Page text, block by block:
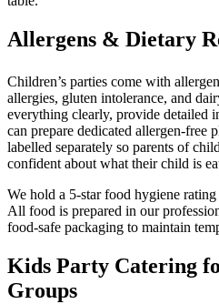
Allergens & Dietary
Children’s parties come with
allergies, gluten intolerance, and
everything clearly, provide detailed
can prepare dedicated allergen-free
labelled separately so parents of
confident about what their child is
We hold a 5-star food hygiene
All food is prepared in our
food-safe packaging to maintain
Kids Party Catering
Groups